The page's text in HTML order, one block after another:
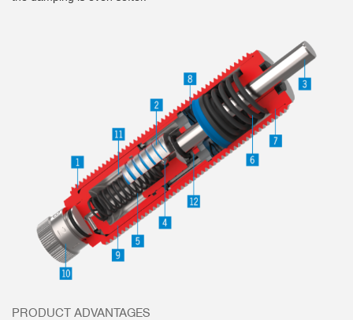
PRODUCT ADVANTAGES